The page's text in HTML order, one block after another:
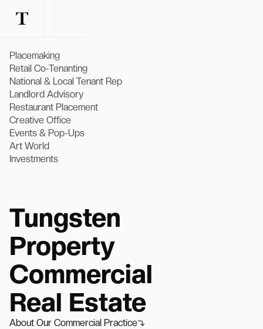
Placemaking
Retail Co-Tenanting
National & Local Tenant Rep
Landlord Advisory
Restaurant Placement
Creative Office
Events & Pop-Ups
Art World
Investments
Tungsten
Property
Commercial
Real Estate
About Our Commercial Practice